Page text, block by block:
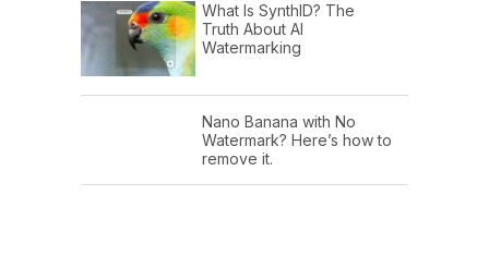
What Is SynthID? The
Truth About AI
Watermarking
Nano Banana with No
Watermark? Here’s how to
remove it.